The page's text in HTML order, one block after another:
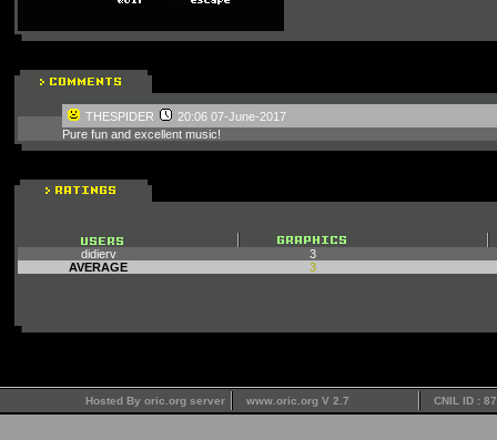
THESPIDER
20:06 07-June-2017
Pure fun and excellent music!
didierv
3
AVERAGE
3
Hosted By oric.org server www.oric.org V 2.7 CNIL ID :